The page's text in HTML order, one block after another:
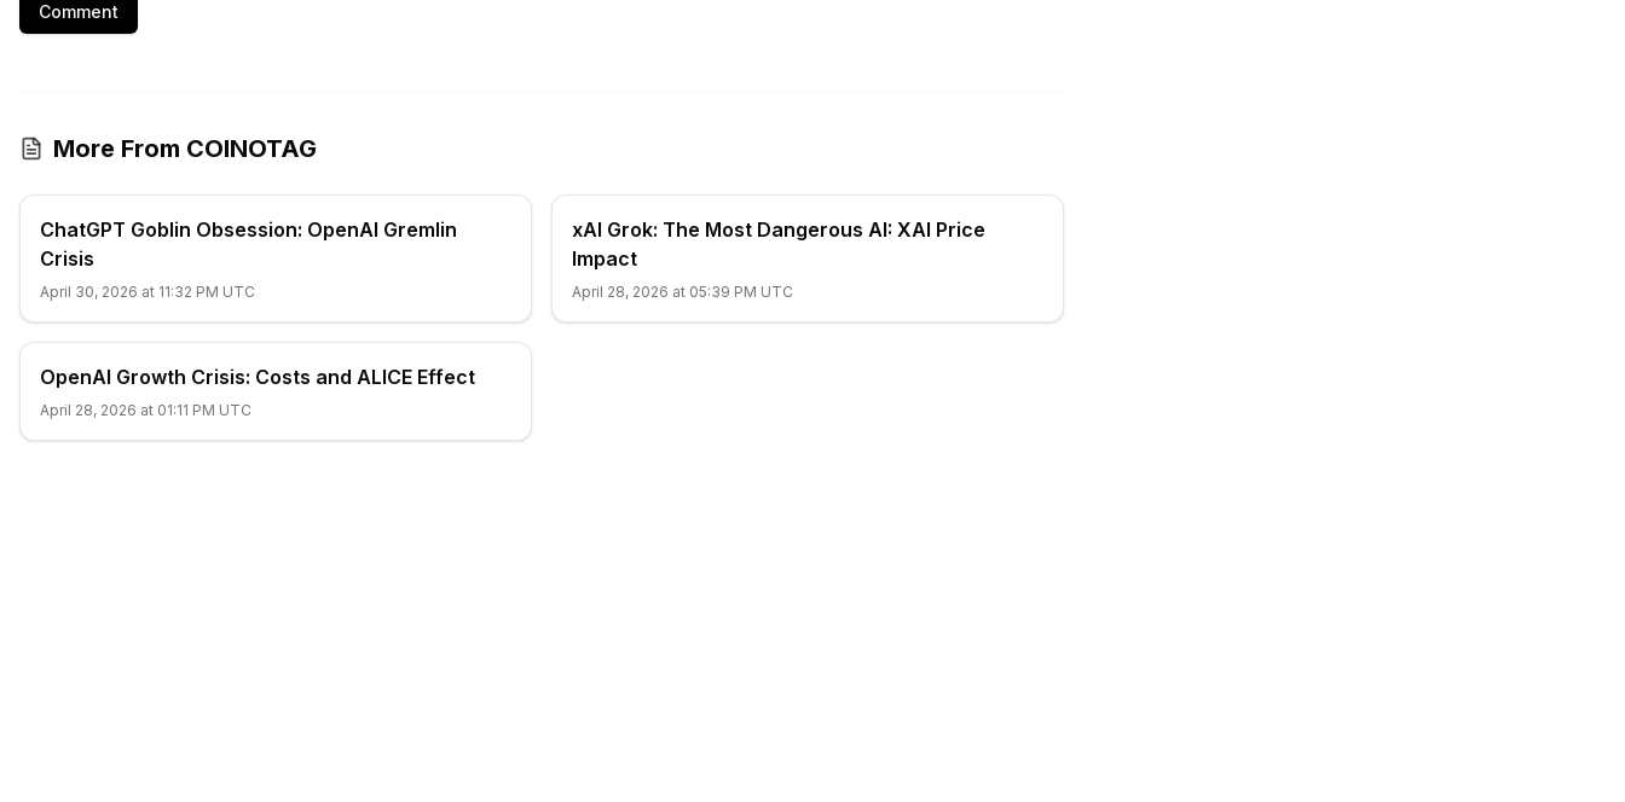
Comment
More From COINOTAG
ChatGPT Goblin Obsession: OpenAI Gremlin
Crisis
April 30, 2026 at 11:32 PM UTC
xAI Grok: The Most Dangerous AI: XAI Price
Impact
April 28, 2026 at 05:39 PM UTC
OpenAI Growth Crisis: Costs and ALICE Effect
April 28, 2026 at 01:11 PM UTC